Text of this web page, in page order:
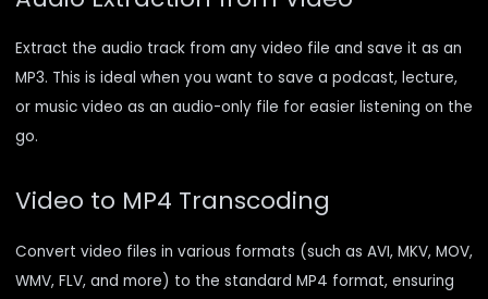
Extract the audio track from any video file and save it as an
MP3. This is ideal when you want to save a podcast, lecture,
or music video as an audio-only file for easier listening on the
go.
Video to MP4 Transcoding
Convert video files in various formats (such as AVI, MKV, MOV,
WMV, FLV, and more) to the standard MP4 format, ensuring